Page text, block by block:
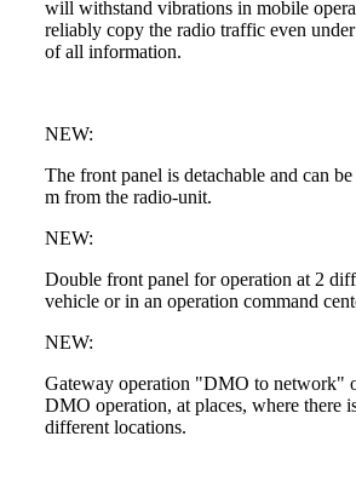
will withstand vibrations in mobile
reliably copy the radio traffic even
of all information.
NEW:
The front panel is detachable and can
m from the radio-unit.
NEW:
Double front panel for operation at 2
vehicle or in an operation command
NEW:
Gateway operation "DMO to network"
DMO operation, at places, where there
different locations.